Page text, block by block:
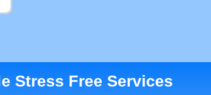
Stress Free Services